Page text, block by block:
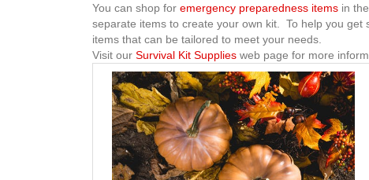
You can shop for emergency preparedness items in
separate items to create your own kit. To help you
items that can be tailored to meet your needs.
Visit our Survival Kit Supplies web page for more